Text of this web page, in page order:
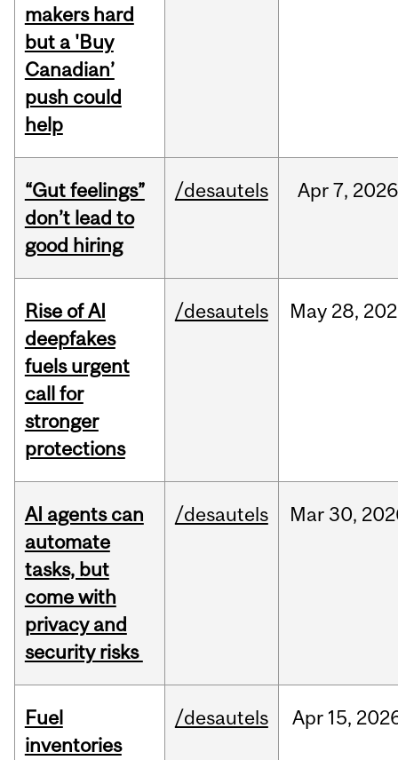
makers hard
but a 'Buy
Canadian’
push could
help
“Gut feelings”
don’t lead to
good hiring
/desautels Apr7, 2026
Rise of AI
deepfakes
fuels urgent
call for
stronger
protections
/desautels May 28,
AI agents can
automate
tasks, but
come with
privacy and
security risks
/desautels Mar30,
Fuel
inventories
/desautels Apr 15,